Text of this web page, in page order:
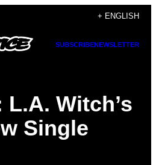
+ ENGLISH
SUBSCRIBENEWSLETTER
L.A. Witch’s
Single